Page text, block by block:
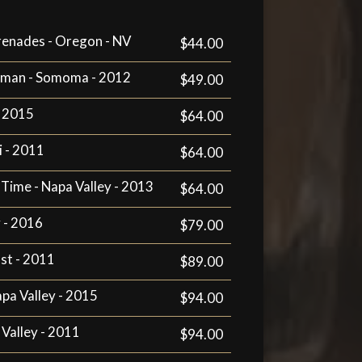
- Oregon - NV
$44.00
- Somoma - 2012
$49.00
$64.00
- 2011
$64.00
- Napa Valley - 2013
$64.00
- 2016
$79.00
- 2011
$89.00
Valley - 2015
$94.00
- 2011
$94.00